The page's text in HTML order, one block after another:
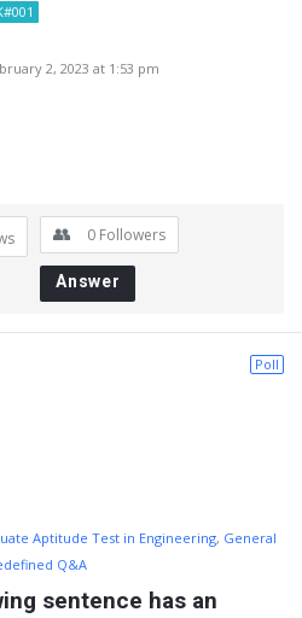
2, 2023 at 1:53 pm
0 Followers
Answer
Poll
Aptitude Test in Engineering, General
Q&A
sentence has an